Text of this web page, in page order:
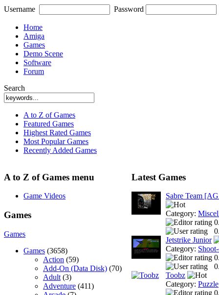
Username Password
Home
Amiga
Games
Demo Scene
Software
Forum
Search
A to Z of Games
Featured Games
Highest Rated Games
Most Popular Games
Recently Added Games
A to Z of Games menu
Game Videos
Games
Games
Games (3658)
Action (59)
Add-On (Data Disk) (70)
Adult (3)
Adventure (411)
Latest Games
Sabre Team
Category:
Jetstrike Junior
Category:
Toobz
Category: Puzzle